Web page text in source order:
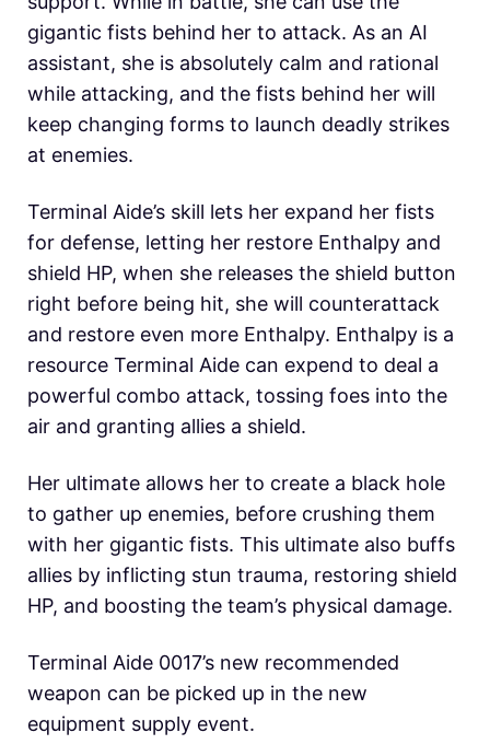
gigantic fists behind her to attack. As an AI
assistant, she is absolutely calm and rational
while attacking, and the fists behind her will
keep changing forms to launch deadly strikes
at enemies.
Terminal Aide’s skill lets her expand her fists
for defense, letting her restore Enthalpy and
shield HP, when she releases the shield button
right before being hit, she will counterattack
and restore even more Enthalpy. Enthalpy is a
resource Terminal Aide can expend to deal a
powerful combo attack, tossing foes into the
air and granting allies a shield.
Her ultimate allows her to create a black hole
to gather up enemies, before crushing them
with her gigantic fists. This ultimate also buffs
allies by inflicting stun trauma, restoring shield
HP, and boosting the team’s physical damage.
Terminal Aide 0017’s new recommended
weapon can be picked up in the new
equipment supply event.